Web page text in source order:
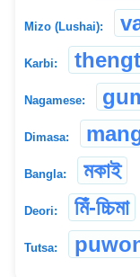
Mizo (Lushai):
Karbi:
Nagamese:
Dimasa:
Bangla: মকাই
Deori: মিঁ-চ্চিমা
Tutsa: